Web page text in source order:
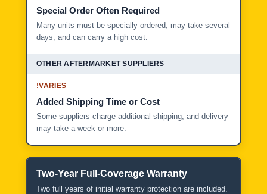
Special Order Often Required
Many units must be specially ordered, may take several
days, and can carry a high cost.
!VARIES
Added Shipping Time or Cost
Some suppliers charge additional shipping, and delivery
may take a week or more.
Two-Year Full-Coverage Warranty
Two full years of initial warranty protection are included.